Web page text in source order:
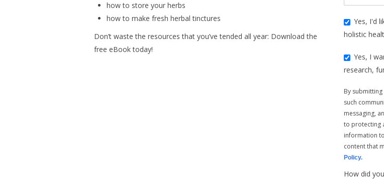
how to store your herbs
how to make fresh herbal tinctures
Don’t waste the resources that you’ve tended all year: Download the
free eBook today!
Yes, I'd
holistic
Yes, I
research,
By
such
messaging,
to protecting
information
content that
Policy.
How did